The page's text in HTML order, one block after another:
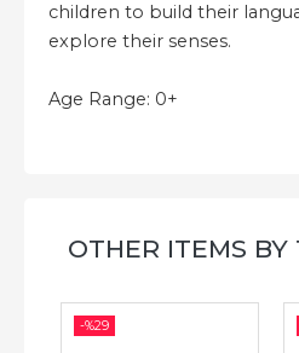
children to build their
explore their senses.
Age Range: 0+
OTHER ITEMS BY
-%29